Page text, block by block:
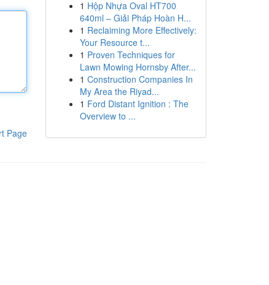
Page
1 Hộp Nhựa Oval HT700
640ml – Giải Pháp Hoàn H...
1 Reclaiming More Effectively:
Your Resource t...
1 Proven Techniques for
Lawn Mowing Hornsby After...
1 Construction Companies In
My Area the Riyad...
1 Ford Distant Ignition : The
Overview to ...